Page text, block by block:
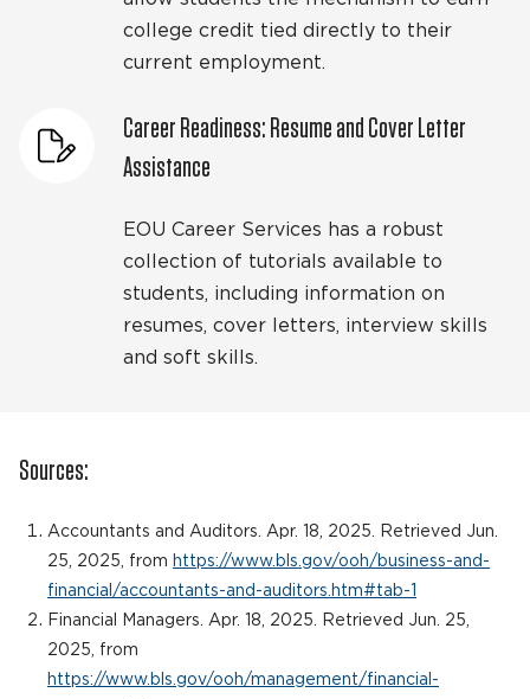
college credit tied directly to their
current employment.
Career Readiness: Resume and Cover Letter
Assistance
EOU Career Services has a robust
collection of tutorials available to
students, including information on
resumes, cover letters, interview skills
and soft skills.
Sources:
Accountants and Auditors. Apr. 18, 2025. Retrieved Jun.
25, 2025, from https://www.bls.gov/ooh/business-and-
financial/accountants-and-auditors.htm#tab-1
Financial Managers. Apr. 18, 2025. Retrieved Jun. 25,
2025, from
https://www.bls.gov/ooh/management/financial-